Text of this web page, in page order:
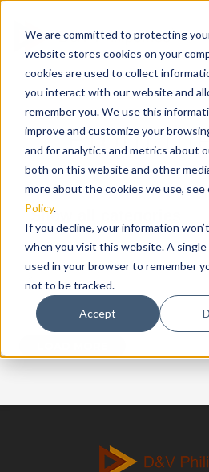
We are committed to protecting
website stores cookies on your
cookies are used to collect
you interact with our website and
remember you. We use this
improve and customize your
and for analytics and metrics about
both on this website and other
more about the cookies we use, see
Policy.
If you decline, your information
when you visit this website. A single
used in your browser to remember
not to be tracked.
Accept
From the